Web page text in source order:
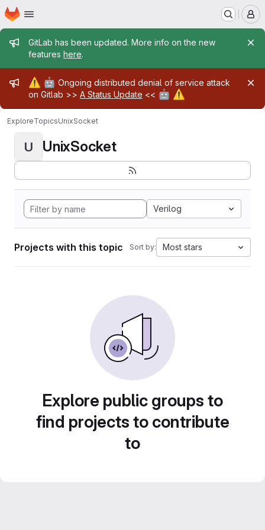
Skip to main content
Homepage
Admin message
GitLab has been updated. More info on the new
features here.
Admin message
⚠️ 🤖 Ongoing distributed denial of service attack
on Gitlab >> A Status Update << 🤖 ⚠️
ExploreTopicsUnixSocket
U UnixSocket
Verilog
Projects with this topic Sort by: Most stars
Explore public groups to
find projects to contribute
to